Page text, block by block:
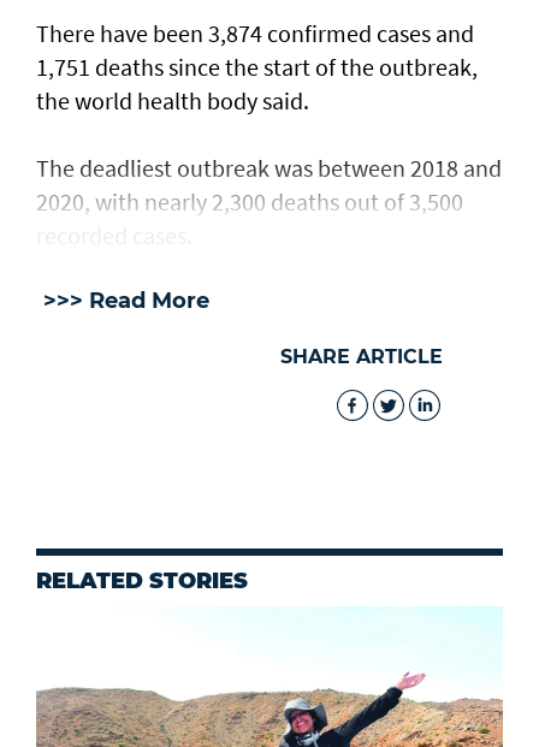
There have been 3,874 confirmed cases and
1,751 deaths since the start of the outbreak,
the world health body said.
The deadliest outbreak was between 2018 and
2020, with nearly 2,300 deaths out of 3,500
>>> Read More
SHARE ARTICLE
RELATED STORIES